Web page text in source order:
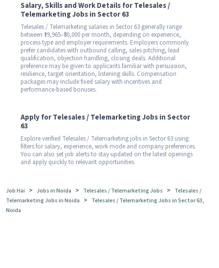
Salary, Skills and Work Details for Telesales /
Telemarketing Jobs in Sector 63
Telesales / Telemarketing salaries in Sector 63 generally range
between ₹19,965–₹30,000 per month, depending on experience,
process type and employer requirements. Employers commonly
prefer candidates with outbound calling, sales pitching, lead
qualification, objection handling, closing deals. Additional
preference may be given to applicants familiar with persuasion,
resilience, target orientation, listening skills. Compensation
packages may include fixed salary with incentives and
performance-based bonuses.
Apply for Telesales / Telemarketing Jobs in Sector
63
Explore verified Telesales / Telemarketing jobs in Sector 63 using
filters for salary, experience, work mode and company preferences.
You can also set job alerts to stay updated on the latest openings
and apply quickly to relevant opportunities.
Job Hai > Jobs in Noida > Telesales / Telemarketing Jobs > Telesales /
Telemarketing Jobs in Noida > Telesales / Telemarketing Jobs in Sector 63,
Noida